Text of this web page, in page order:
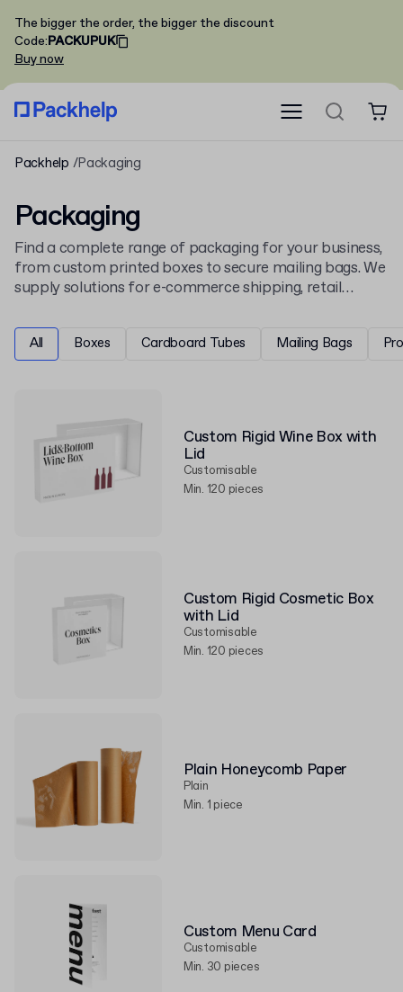
The bigger the order, the bigger the discount
Code:PACKUPUK
Buy now
Packhelp Packaging
Packaging
Find a complete range of packaging for your business,
from custom printed boxes to secure mailing bags. We
supply solutions for e-commerce shipping, retail
unique design.
All Boxes Cardboard Tubes Mailing Bags
Custom Rigid Wine Box with
Lid
Customisable
Min. 120 pieces
Custom Rigid Cosmetic Box
with Lid
Customisable
Min. 120 pieces
Plain Honeycomb Paper
Plain
Min. 1 piece
Custom Menu Card
Customisable
Min. 30 pieces